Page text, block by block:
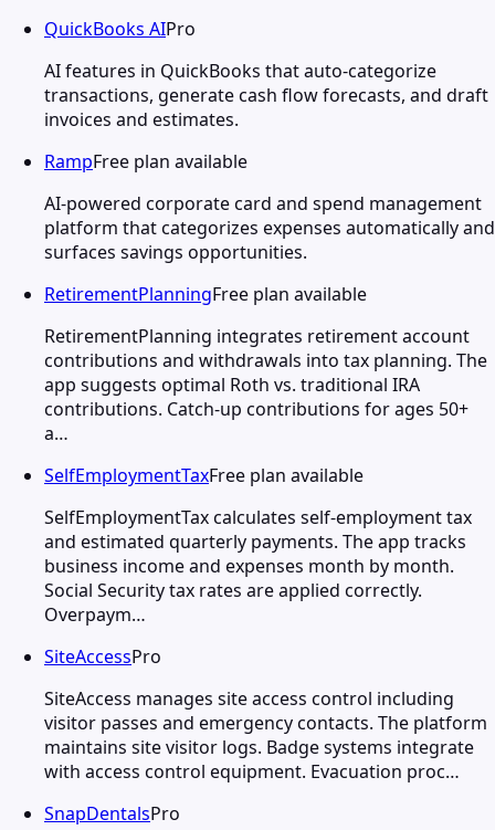
QuickBooks AIPro
AI features in QuickBooks that auto-categorize
transactions, generate cash flow forecasts, and draft
invoices and estimates.
RampFree plan available
AI-powered corporate card and spend management
platform that categorizes expenses automatically and
surfaces savings opportunities.
RetirementPlanningFree plan available
RetirementPlanning integrates retirement account
contributions and withdrawals into tax planning. The
app suggests optimal Roth vs. traditional IRA
contributions. Catch-up contributions for ages 50+
a…
SelfEmploymentTaxFree plan available
SelfEmploymentTax calculates self-employment tax
and estimated quarterly payments. The app tracks
business income and expenses month by month.
Social Security tax rates are applied correctly.
Overpaym…
SiteAccessPro
SiteAccess manages site access control including
visitor passes and emergency contacts. The platform
maintains site visitor logs. Badge systems integrate
with access control equipment. Evacuation proc…
SnapDentalsPro